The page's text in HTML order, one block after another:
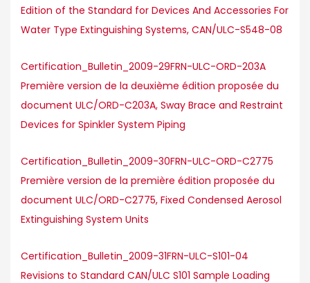
Edition of the Standard for Devices And Accessories For
Water Type Extinguishing Systems, CAN/ULC-S548-08
Certification_Bulletin_2009-29FRN-ULC-ORD-203A
Première version de la deuxième édition proposée du
document ULC/ORD-C203A, Sway Brace and Restraint
Devices for Spinkler System Piping
Certification_Bulletin_2009-30FRN-ULC-ORD-C2775
Première version de la première édition proposée du
document ULC/ORD-C2775, Fixed Condensed Aerosol
Extinguishing System Units
Certification_Bulletin_2009-31FRN-ULC-S101-04
Revisions to Standard CAN/ULC S101 Sample Loading